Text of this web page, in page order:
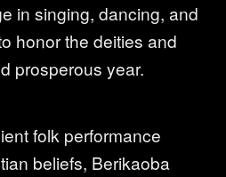
in singing, dancing, and
honor the deities and
prosperous year.
folk performance
beliefs, Berikaoba